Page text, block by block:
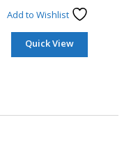
Add to Wishlist
Quick View